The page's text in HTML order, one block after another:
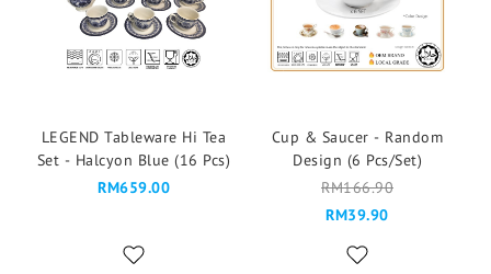
LEGEND Tableware Hi Tea
Set - Halcyon Blue (16 Pcs)
RM659.00
Cup & Saucer - Random
Design (6 Pcs/Set)
RM166.90
RM39.90